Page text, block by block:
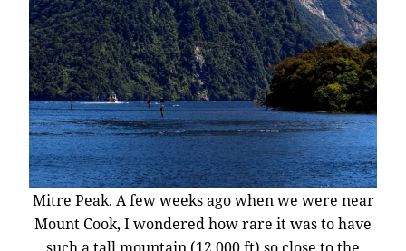
Mitre Peak. A few weeks ago when we were near
Mount Cook, I wondered how rare it was to have